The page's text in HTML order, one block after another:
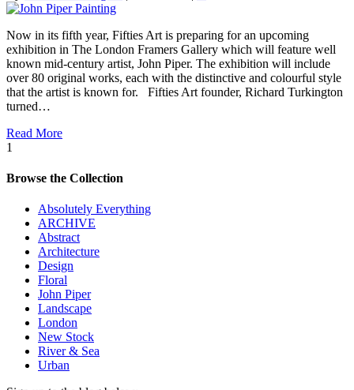
Now in its fifth year, Fifties Art is preparing for an upcoming
exhibition in The London Framers Gallery which will feature well
known mid-century artist, John Piper. The exhibition will include
over 80 original works, each with the distinctive and colourful style
that the artist is known for. Fifties Art founder, Richard Turkington
turned…
Read More
1
Browse the Collection
Absolutely Everything
ARCHIVE
Abstract
Architecture
Design
Floral
John Piper
Landscape
London
New Stock
River & Sea
Urban